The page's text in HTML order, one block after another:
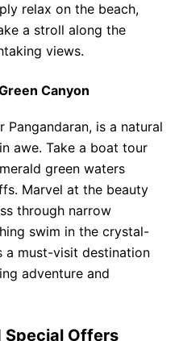
relax on the beach,
a stroll along the
views.
Canyon
Pangandaran, is a natural
awe. Take a boat tour
green waters
Marvel at the beauty
through narrow
swim in the crystal-
a must-visit destination
adventure and
Special Offers